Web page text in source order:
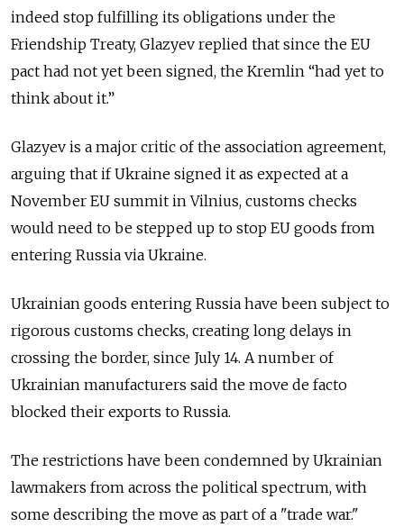
indeed stop fulfilling its obligations under the
Friendship Treaty, Glazyev replied that since the EU
pact had not yet been signed, the Kremlin “had yet to
think about it.”
Glazyev is a major critic of the association agreement,
arguing that if Ukraine signed it as expected at a
November EU summit in Vilnius, customs checks
would need to be stepped up to stop EU goods from
entering Russia via Ukraine.
Ukrainian goods entering Russia have been subject to
rigorous customs checks, creating long delays in
crossing the border, since July 14. A number of
Ukrainian manufacturers said the move de facto
blocked their exports to Russia.
The restrictions have been condemned by Ukrainian
lawmakers from across the political spectrum, with
some describing the move as part of a "trade war."